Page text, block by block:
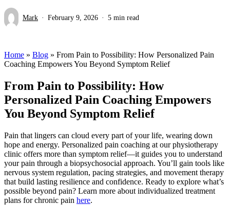
Mark February 9, 2026 5 min read
Home » Blog » From Pain to Possibility: How Personalized Pain
Coaching Empowers You Beyond Symptom Relief
From Pain to Possibility: How
Personalized Pain Coaching Empowers
You Beyond Symptom Relief
Pain that lingers can cloud every part of your life, wearing down
hope and energy. Personalized pain coaching at our physiotherapy
clinic offers more than symptom relief—it guides you to understand
your pain through a biopsychosocial approach. You’ll gain tools like
nervous system regulation, pacing strategies, and movement therapy
that build lasting resilience and confidence. Ready to explore what’s
possible beyond pain? Learn more about individualized treatment
plans for chronic pain here.